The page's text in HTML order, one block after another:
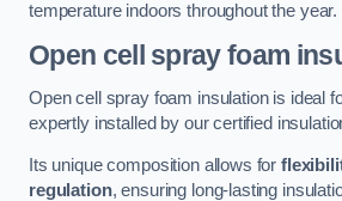
temperature indoors throughout the year.
Open cell spray foam
Open cell spray foam insulation is ideal
expertly installed by our certified
Its unique composition allows for
regulation, ensuring long-lasting